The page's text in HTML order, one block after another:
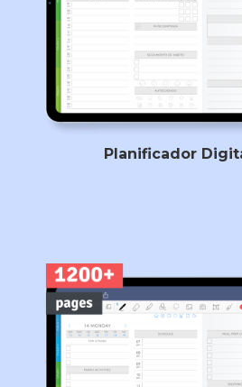
Planificador